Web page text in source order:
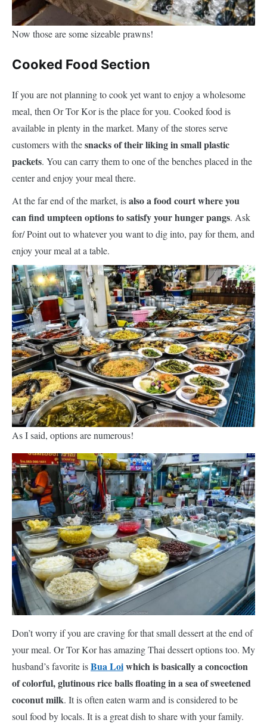
Now those are some sizeable prawns!
Cooked Food Section
If you are not planning to cook yet want to enjoy a wholesome
meal, then Or Tor Kor is the place for you. Cooked food is
available in plenty in the market. Many of the stores serve
customers with thesnacks of their liking in small plastic
packets. You can carry them to one of the benches placed in the
center and enjoy your meal there.
At the far end of the market, isalso a food court where you
can find umpteen options to satisfy your hunger pangs. Ask
for/ Point out to whatever you want to dig into, pay for them, and
enjoy your meal at a table.
As I said, options are numerous!
Don’t worry if you are craving for that small dessert at the end of
your meal. Or Tor Kor has amazing Thai dessert options too. My
husband’s favorite isBua Loiwhich is basically a concoction
of colorful, glutinous rice balls floating in a sea of sweetened
coconut milk. It is often eaten warm and is considered to be
soul food by locals. It is a great dish to share with your family.